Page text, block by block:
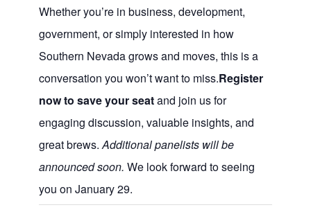
Whether you’re in business, development,
government, or simply interested in how
Southern Nevada grows and moves, this is a
conversation you won’t want to miss.Register
now to save your seatand join us for
engaging discussion, valuable insights, and
great brews.Additional panelists will be
announced soon. We look forward to seeing
you on January 29.